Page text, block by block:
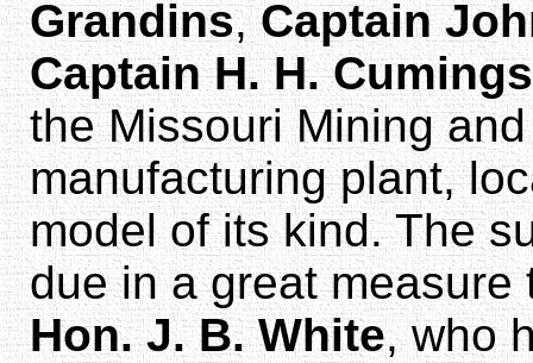
Grandins,Captain
Captain H. H. Cumings
the Missouri Mining
manufacturing plant,
model of its kind. The
due in a great
Hon. J. B. White, who